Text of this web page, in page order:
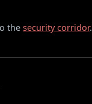
the security corridor.